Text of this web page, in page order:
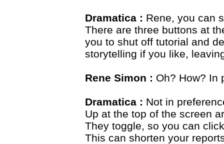
Dramatica : Rene, you can
There are three buttons at
you to shut off tutorial and
storytelling if you like,
Rene Simon : Oh? How? In
Dramatica : Not in
Up at the top of the screen
They toggle, so you can
This can shorten your